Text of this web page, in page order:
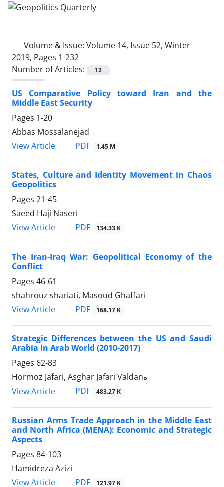
Volume & Issue: Volume 14, Issue 52, Winter
2019, Pages 1-232
Number of Articles:
12
US Comparative Policy toward Iran and the
Middle East Security
Pages 1-20
Abbas Mossalanejad
View Article
PDF 1.45 M
States, Culture and Identity Movement in Chaos
Geopolitics
Pages 21-45
Saeed Haji Naseri
View Article
PDF 134.33 K
The Iran-Iraq War: Geopolitical Economy of the
Conflict
Pages 46-61
shahrouz shariati, Masoud Ghaffari
View Article
PDF 168.17 K
Strategic Differences between the US and Saudi
Arabia in Arab World (2010-2017)
Pages 62-83
Hormoz Jafari, Asghar Jafari Valdanه
View Article
PDF 483.27 K
Russian Arms Trade Approach in the Middle East
and North Africa (MENA): Economic and Strategic
Aspects
Pages 84-103
Hamidreza Azizi
View Article
PDF 121.97 K